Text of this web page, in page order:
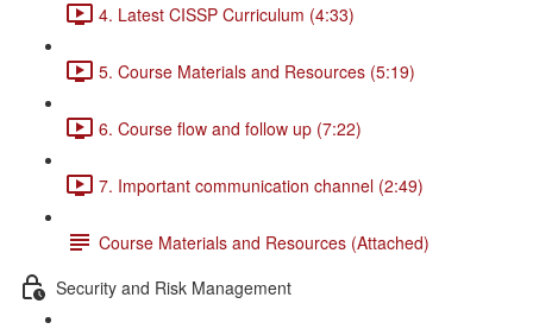
4. Latest CISSP Curriculum (4:33)
5. Course Materials and Resources (5:19)
6. Course flow and follow up (7:22)
7. Important communication channel (2:49)
Course Materials and Resources (Attached)
Security and Risk Management